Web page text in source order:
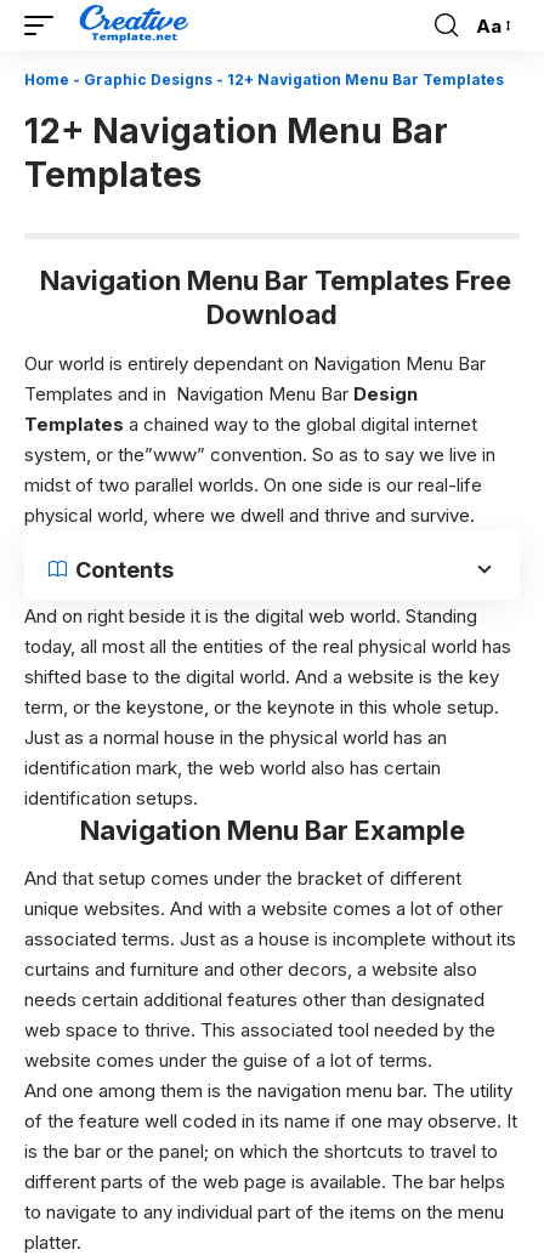
Font
Resizer
Aa
Home - Graphic Designs - 12+ Navigation Menu Bar Templates
12+ Navigation Menu Bar
Templates
Navigation Menu Bar Templates Free
Download
Our world is entirely dependant on Navigation Menu Bar
Templates and in Navigation Menu Bar Design
Templates a chained way to the global digital internet
system, or the”www” convention. So as to say we live in
midst of two parallel worlds. On one side is our real-life
physical world, where we dwell and thrive and survive.
Contents
And on right beside it is the digital web world. Standing
today, all most all the entities of the real physical world has
shifted base to the digital world. And a website is the key
term, or the keystone, or the keynote in this whole setup.
Just as a normal house in the physical world has an
identification mark, the web world also has certain
identification setups.
Navigation Menu Bar Example
And that setup comes under the bracket of different
unique websites. And with a website comes a lot of other
associated terms. Just as a house is incomplete without its
curtains and furniture and other decors, a website also
needs certain additional features other than designated
web space to thrive. This associated tool needed by the
website comes under the guise of a lot of terms.
And one among them is the navigation menu bar. The utility
of the feature well coded in its name if one may observe. It
is the bar or the panel; on which the shortcuts to travel to
different parts of the web page is available. The bar helps
to navigate to any individual part of the items on the menu
platter.